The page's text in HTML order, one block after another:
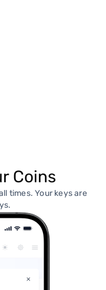
Coins
times. Your keys are